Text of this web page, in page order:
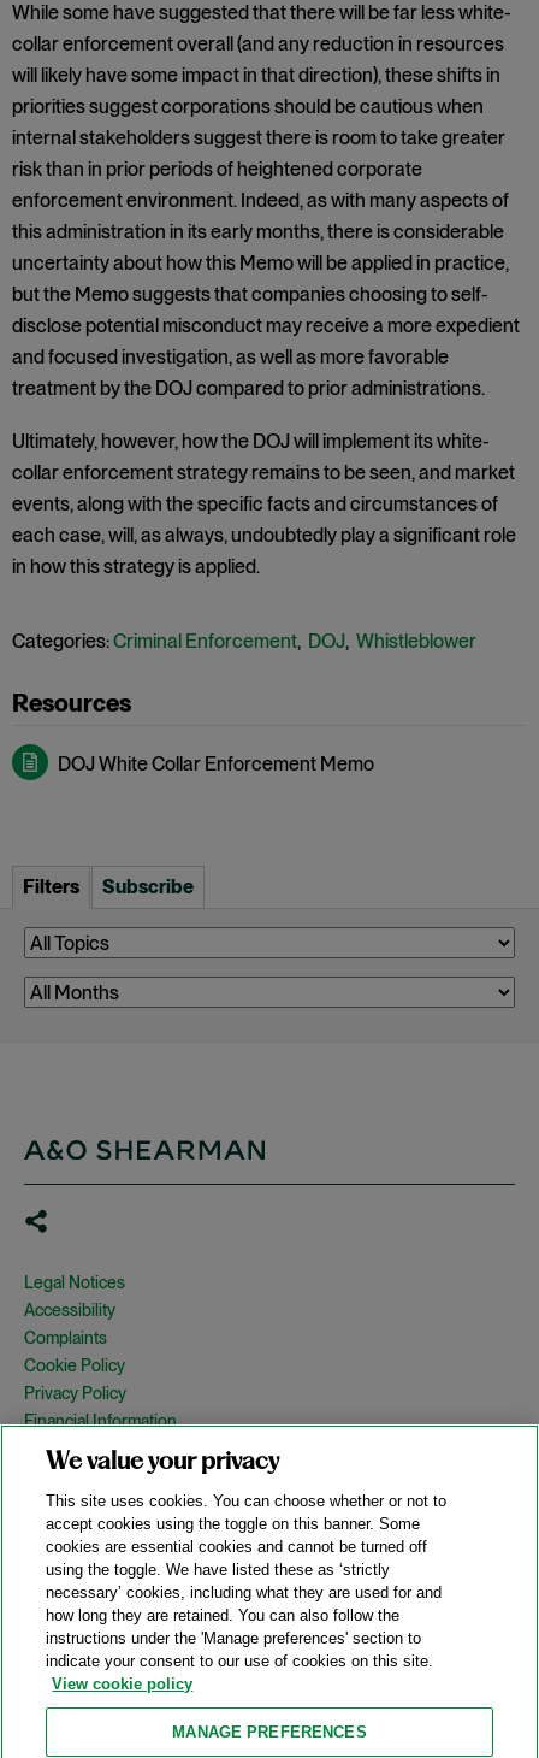
While some have suggested that there will be far less white-
collar enforcement overall (and any reduction in resources
will likely have some impact in that direction), these shifts in
priorities suggest corporations should be cautious when
internal stakeholders suggest there is room to take greater
risk than in prior periods of heightened corporate
enforcement environment. Indeed, as with many aspects of
this administration in its early months, there is considerable
uncertainty about how this Memo will be applied in practice,
but the Memo suggests that companies choosing to self-
disclose potential misconduct may receive a more expedient
and focused investigation, as well as more favorable
treatment by the DOJ compared to prior administrations.
Ultimately, however, how the DOJ will implement its white-
collar enforcement strategy remains to be seen, and market
events, along with the specific facts and circumstances of
each case, will, as always, undoubtedly play a significant role
in how this strategy is applied.
Categories:Criminal Enforcement, DOJ, Whistleblower
DOJ White Collar Enforcement Memo
Filters Subscribe
Legal Notices
Accessibility
Complaints
Cookie Policy
Privacy Policy
Financial Information
Copyright
Country Specific Legal Notices
Site Map
View Desktop Version
© 2026 A&O Shearman. All Rights Reserved.
A&O Shearman was formed on May 1, 2024 by the combination of
Shearman & Sterling LLP and Allen & Overy LLP and their
respective affiliates (the legacy firms). This content may include
material generated by one or more of the legacy firms rather than
We value your privacy
This site uses cookies. You can choose whether or not to
accept cookies using the toggle on this banner. Some
cookies are essential cookies and cannot be turned off
using the toggle. We have listed these as ‘strictly
necessary’ cookies, including what they are used for and
how long they are retained. You can also follow the
instructions under the 'Manage preferences' section to
indicate your consent to our use of cookies on this site.
View cookie policy
MANAGE PREFERENCES